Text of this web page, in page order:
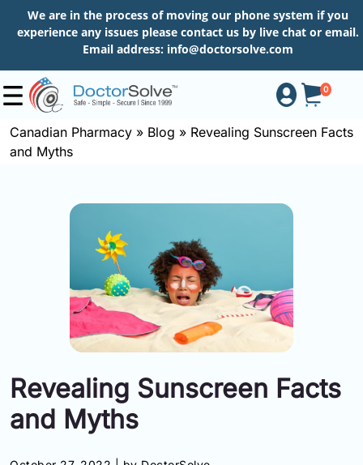
We are in the process of moving our phone system if you
experience any issues please contact us by live chat or email.
Email address: info@doctorsolve.com
0
Shop
Information
Canadian Pharmacy » Blog » Revealing Sunscreen Facts
and Myths
Revealing Sunscreen Facts
and Myths